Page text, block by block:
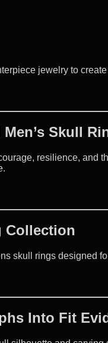
jewelry to
Skull
resilience, and
Collection
skull rings designed
Into Fit